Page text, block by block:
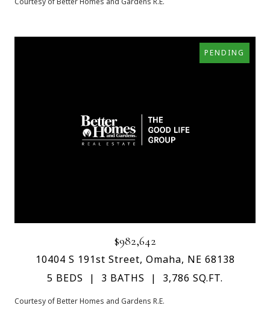
PENDING
$982,642
10404 S 191st Street, Omaha, NE 68138
5 BEDS
3 BATHS 3,786 SQ.FT.
Courtesy of Better Homes and Gardens R.E.